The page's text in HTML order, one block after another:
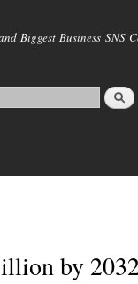
main
Biggest Business
by